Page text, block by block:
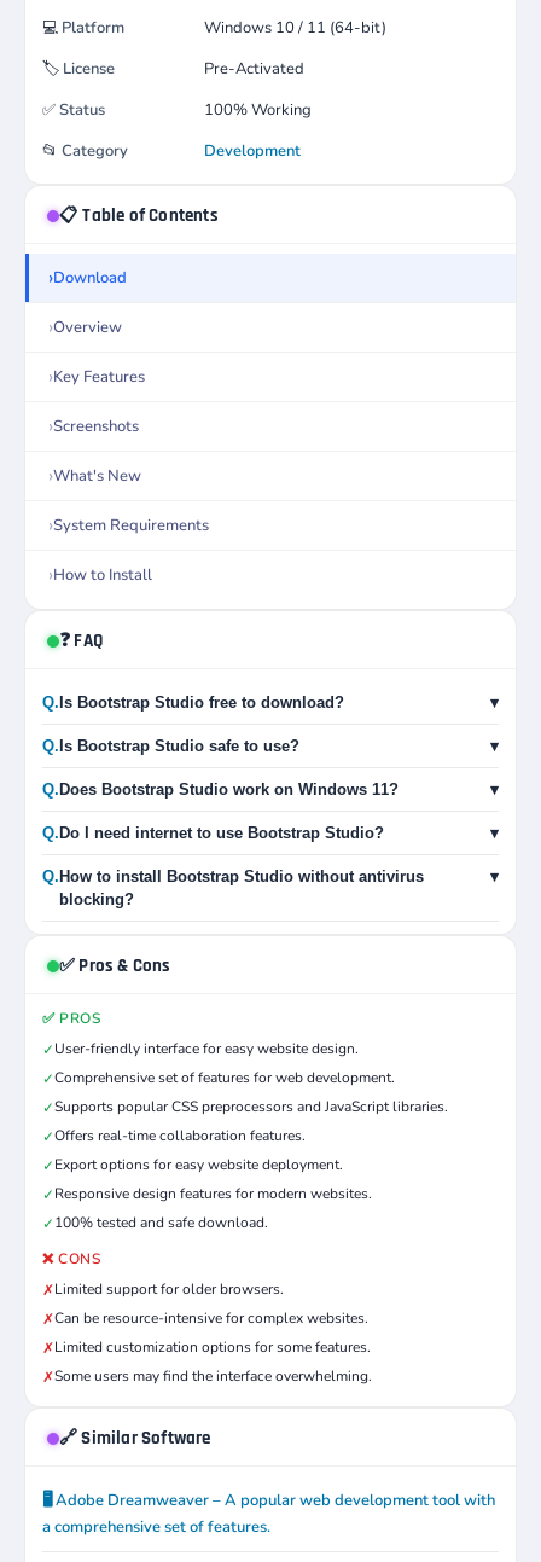
💻 Platform
Windows 10 / 11 (64-bit)
🏷️ License
Pre-Activated
✅Status
100% Working
📂 Category Development
📋 Table of Contents
Download
Overview
Key Features
Screenshots
What's New
System Requirements
How to Install
❓ FAQ
Q. Is Bootstrap Studio free to download? ▾
Q. Is Bootstrap Studio safe to use? ▾
Q. Does Bootstrap Studio work on Windows 11? ▾
Q. Do I need internet to use Bootstrap Studio? ▾
Q. How to install Bootstrap Studio without antivirus
blocking?
▾
✅ Pros & Cons
✅ PROS
✓User-friendly interface for easy website design.
✓Comprehensive set of features for web development.
✓Supports popular CSS preprocessors and JavaScript libraries.
✓Offers real-time collaboration features.
✓Export options for easy website deployment.
✓Responsive design features for modern websites.
✓100% tested and safe download.
❌ CONS
✗Limited support for older browsers.
✗Can be resource-intensive for complex websites.
✗Limited customization options for some features.
✗Some users may find the interface overwhelming.
🔗 Similar Software
🖥️ Adobe Dreamweaver – A popular web development tool with
a comprehensive set of features.